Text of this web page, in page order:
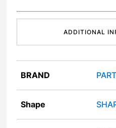
ADDITIONAL
BRAND
Shape